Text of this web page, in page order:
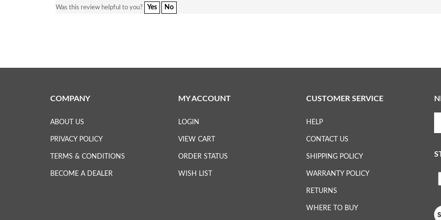
Was this review helpful to you? Yes No
COMPANY
ABOUT US
PRIVACY POLICY
TERMS & CONDITIONS
BECOME A DEALER
MY ACCOUNT
LOGIN
VIEW CART
ORDER STATUS
WISH LIST
CUSTOMER SERVICE
HELP
CONTACT US
SHIPPING POLICY
WARRANTY POLICY
RETURNS
WHERE TO BUY
to